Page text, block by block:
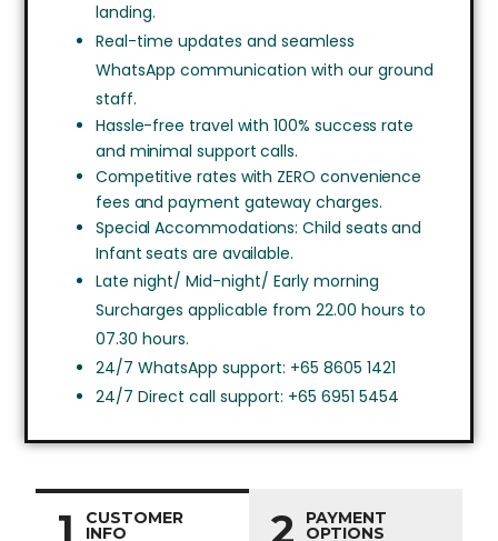
landing.
Real-time updates and seamless
WhatsApp communication with our ground
staff.
Hassle-free travel with 100% success rate
and minimal support calls.
Competitive rates with ZERO convenience
fees and payment gateway charges.
Special Accommodations: Child seats and
Infant seats are available.
Late night/ Mid-night/ Early morning
Surcharges applicable from 22.00 hours to
07.30 hours.
24/7 WhatsApp support: +65 8605 1421
24/7 Direct call support: +65 6951 5454
1 CUSTOMER
INFO 2 PAYMENT
OPTIONS